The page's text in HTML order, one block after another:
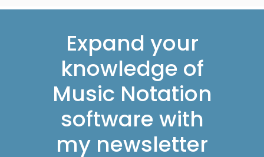
Expand your
knowledge of
Music Notation
software with
my newsletter